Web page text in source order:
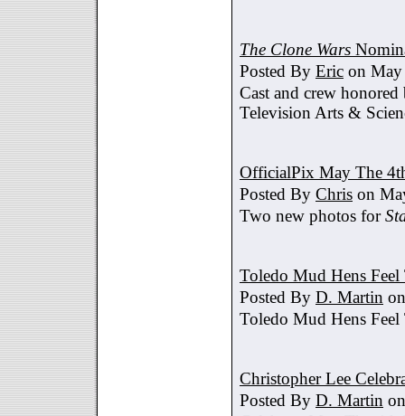
The Clone Wars
Posted By Eric on
Cast and crew
Television Arts &
OfficialPix May The
Posted By Chris on
Two new photos for
Toledo Mud Hens
Posted By D. Martin
Toledo Mud Hens
Christopher Lee
Posted By D. Martin